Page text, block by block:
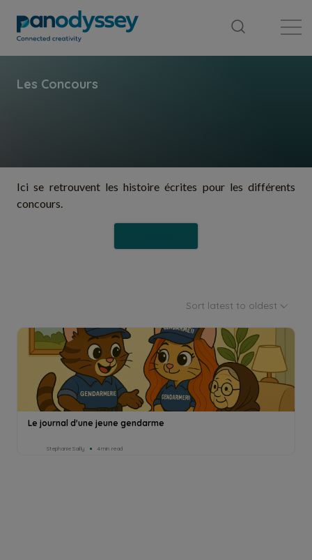
Ici se retrouvent les histoire écrites pour les différents
concours.
Sort latest to oldest
Le journal d'une jeune gendarme
Stephanie Sailly 4min read